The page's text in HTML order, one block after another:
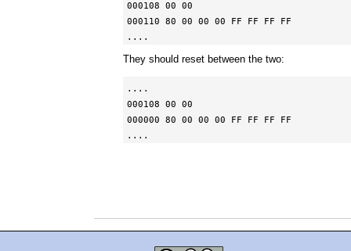
000108 00 00
000110 80 00 00 00 FF FF FF FF
....
They should reset between the two:
....
000108 00 00
000000 80 00 00 00 FF FF FF FF
....